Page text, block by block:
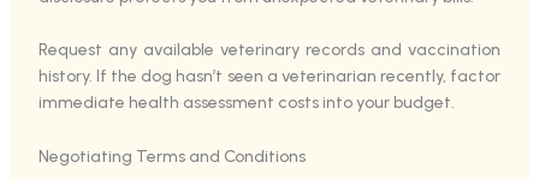
Request any available veterinary records and vaccination
history. If the dog hasn’t seen a veterinarian recently, factor
immediate health assessment costs into your budget.
Negotiating Terms and Conditions